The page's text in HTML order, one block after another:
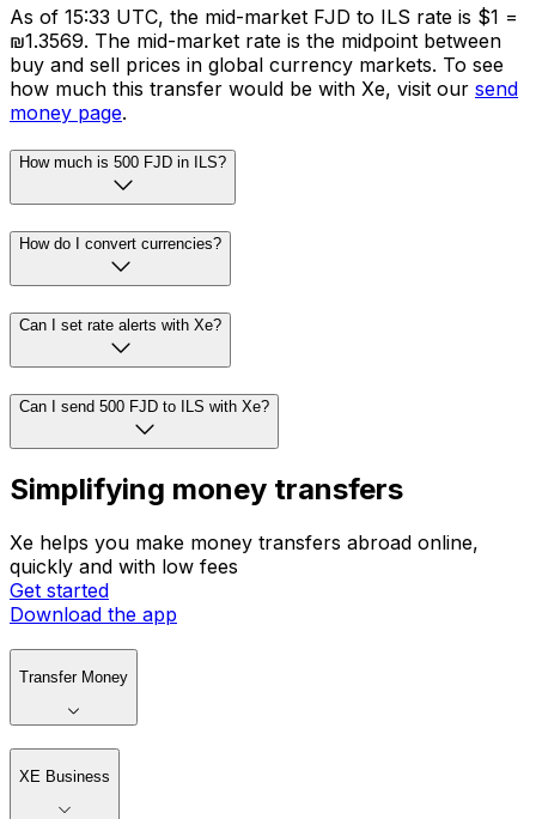
As of 15:33 UTC, the mid-market FJD to ILS rate is $1 =
₪1.3569. The mid-market rate is the midpoint between
buy and sell prices in global currency markets. To see
how much this transfer would be with Xe, visit our send
money page.
How much is 500 FJD in ILS?
How do I convert currencies?
Can I set rate alerts with Xe?
Can I send 500 FJD to ILS with Xe?
Simplifying money transfers
Xe helps you make money transfers abroad online,
quickly and with low fees
Get started
Download the app
Transfer Money
XE Business